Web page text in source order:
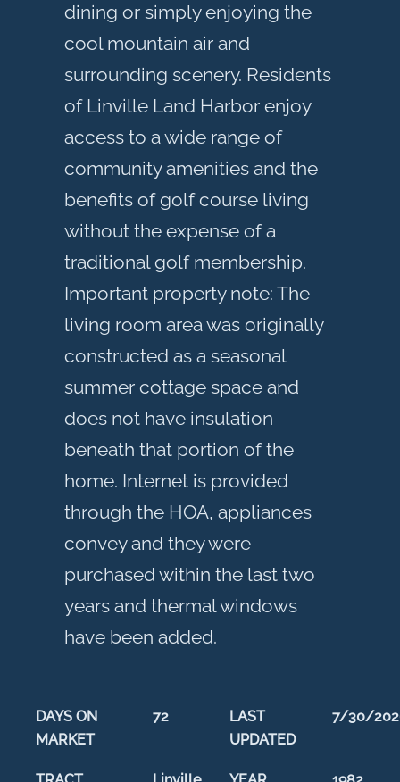
dining or simply enjoying the
cool mountain air and
surrounding scenery. Residents
of Linville Land Harbor enjoy
access to a wide range of
community amenities and the
benefits of golf course living
without the expense of a
traditional golf membership.
Important property note: The
living room area was originally
constructed as a seasonal
summer cottage space and
does not have insulation
beneath that portion of the
home. Internet is provided
through the HOA, appliances
convey and they were
purchased within the last two
years and thermal windows
have been added.
DAYS ON
MARKET
72
LAST
UPDATED
7/30/